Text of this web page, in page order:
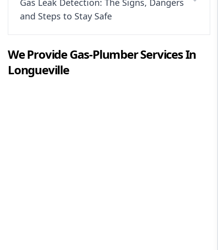
Gas Leak Detection: The Signs, Dangers
and Steps to Stay Safe
We ProvideGas-PlumberServices In
Longueville